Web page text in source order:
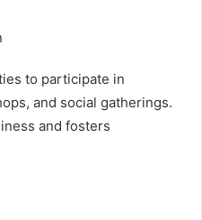
to participate in
and social gatherings.
and fosters